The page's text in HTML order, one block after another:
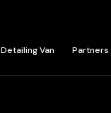
Detailing Van Partners